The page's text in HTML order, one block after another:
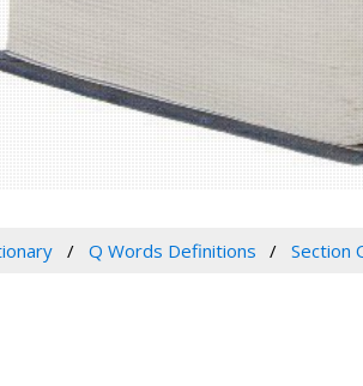
Q Words Definitions Section